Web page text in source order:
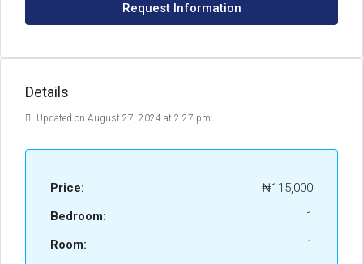
Request Information
Details
Updated on August 27, 2024 at 2:27 pm
Price:
₦115,000
Bedroom:
1
Room:
1